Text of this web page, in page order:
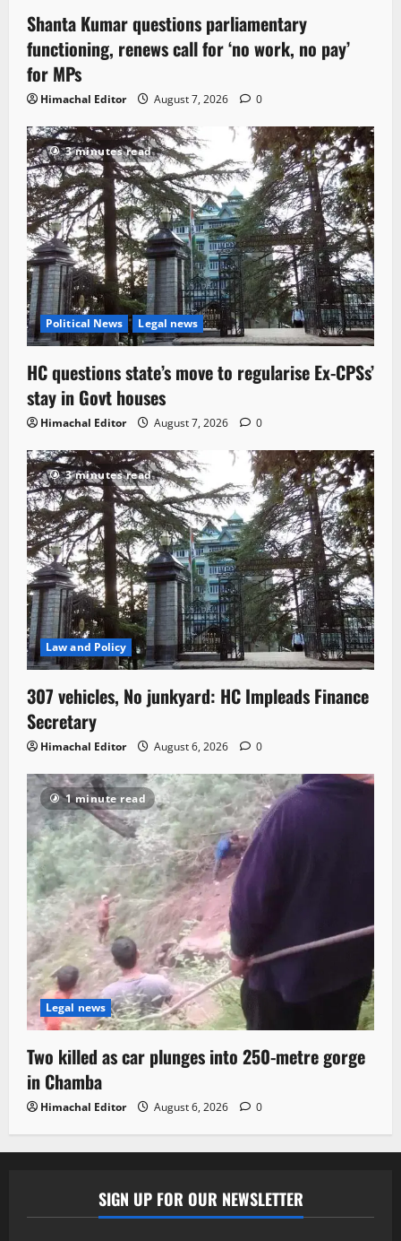
Shanta Kumar questions parliamentary
functioning, renews call for ‘no work, no pay’
for MPs
Himachal Editor August 7, 2026 0
3 minutes read
Political News Legal news
HC questions state’s move to regularise Ex-CPSs’
stay in Govt houses
Himachal Editor August 7, 2026 0
3 minutes read
Law and Policy
307 vehicles, No junkyard: HC Impleads Finance
Secretary
Himachal Editor August 6, 2026 0
1 minute read
Legal news
Two killed as car plunges into 250-metre gorge
in Chamba
Himachal Editor August 6, 2026 0
SIGN UP FOR OUR NEWSLETTER